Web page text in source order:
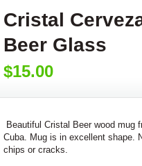
Cristal
Beer Glass
$15.00
Beautiful Cristal Beer wood mug
Cuba. Mug is in excellent shape.
chips or cracks.